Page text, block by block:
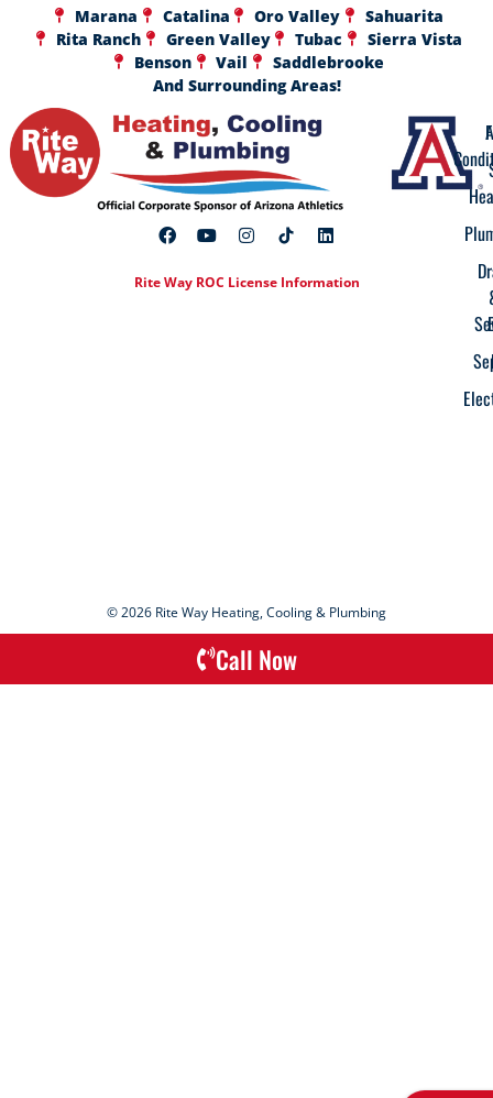
Marana Catalina Oro Valley
Sahuarita
Rita Ranch
Green Valley Tubac
Sierra Vista
Benson
Vail
Saddlebrooke
And Surrounding Areas!
Rite Way ROC License Information
© 2026 Rite Way Heating, Cooling & Plumbing
Call Now